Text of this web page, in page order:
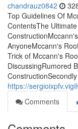
chandrauz0842
Top Guidelines Of
ContentsThe
AnyoneMccann's
Trick of Mccann's
DiscussingRumored
https://
Comments